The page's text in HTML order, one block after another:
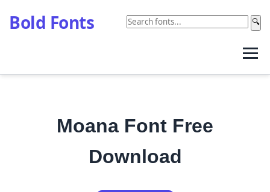
Bold Fonts 🔍
Moana Font Free
Download